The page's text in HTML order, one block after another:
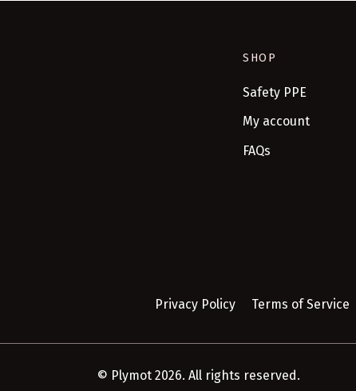
SHOP
Safety PPE
My account
FAQs
Privacy Policy Terms of Service
© Plymot 2026. All rights reserved.